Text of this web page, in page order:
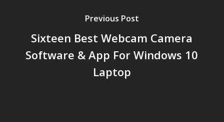
Previous Post
Sixteen Best Webcam Camera
Software & App For Windows 10
Laptop